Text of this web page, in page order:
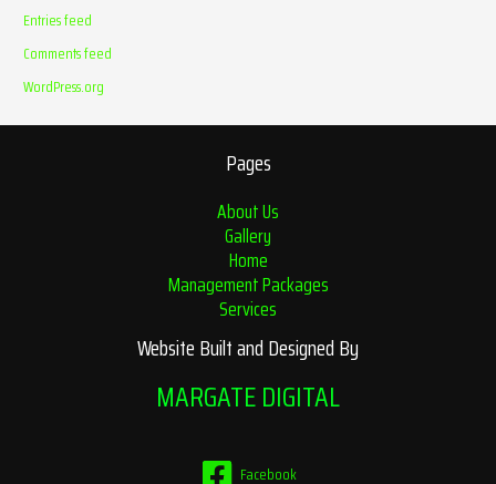
Entries feed
Comments feed
WordPress.org
Pages
About Us
Gallery
Home
Management Packages
Services
Website Built and Designed By
MARGATE DIGITAL
Facebook